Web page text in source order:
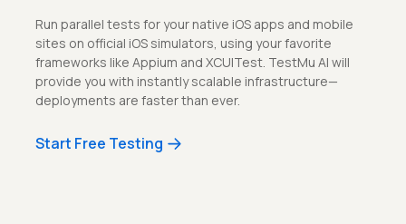
Run parallel tests for your native iOS apps and mobile
sites on official iOS simulators, using your favorite
frameworks like Appium and XCUITest. TestMu AI will
provide you with instantly scalable infrastructure—
deployments are faster than ever.
Start Free Testing